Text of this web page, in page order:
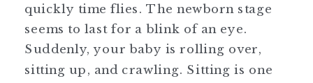
quickly time flies. The newborn stage
seems to last for a blink of an eye.
Suddenly, your baby is rolling over,
sitting up, and crawling. Sitting is one